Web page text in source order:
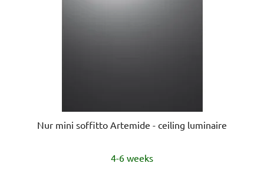
Nur mini soffitto Artemide - ceiling luminaire
4-6 weeks